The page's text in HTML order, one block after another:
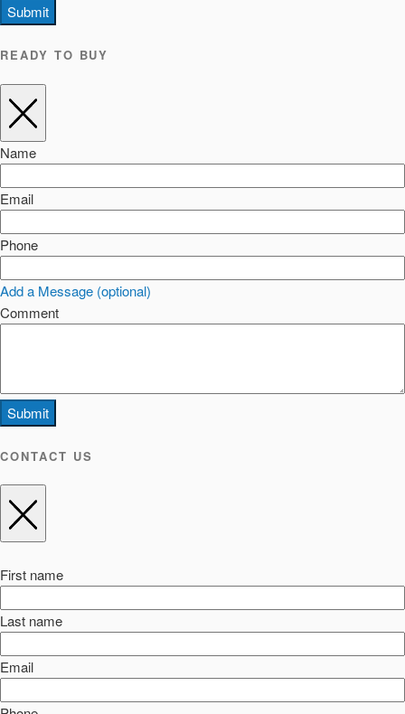
Submit
READY TO BUY
Name
Email
Phone
Add a Message (optional)
Comment
Submit
CONTACT US
First name
Last name
Email